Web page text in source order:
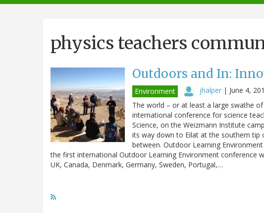
navigation
physics teachers
Outdoors and In:
Environment jhalper | June 4,
The world – or at least a large swathe
international conference for science
Science, on the Weizmann Institute
its way down to Eilat at the southern tip
between. Outdoor Learning
the first international Outdoor Learning Environment conference
UK, Canada, Denmark, Germany, Sweden, Portugal,…